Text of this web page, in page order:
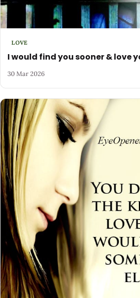
LOVE
I would find you sooner & love
30 Mar 2026